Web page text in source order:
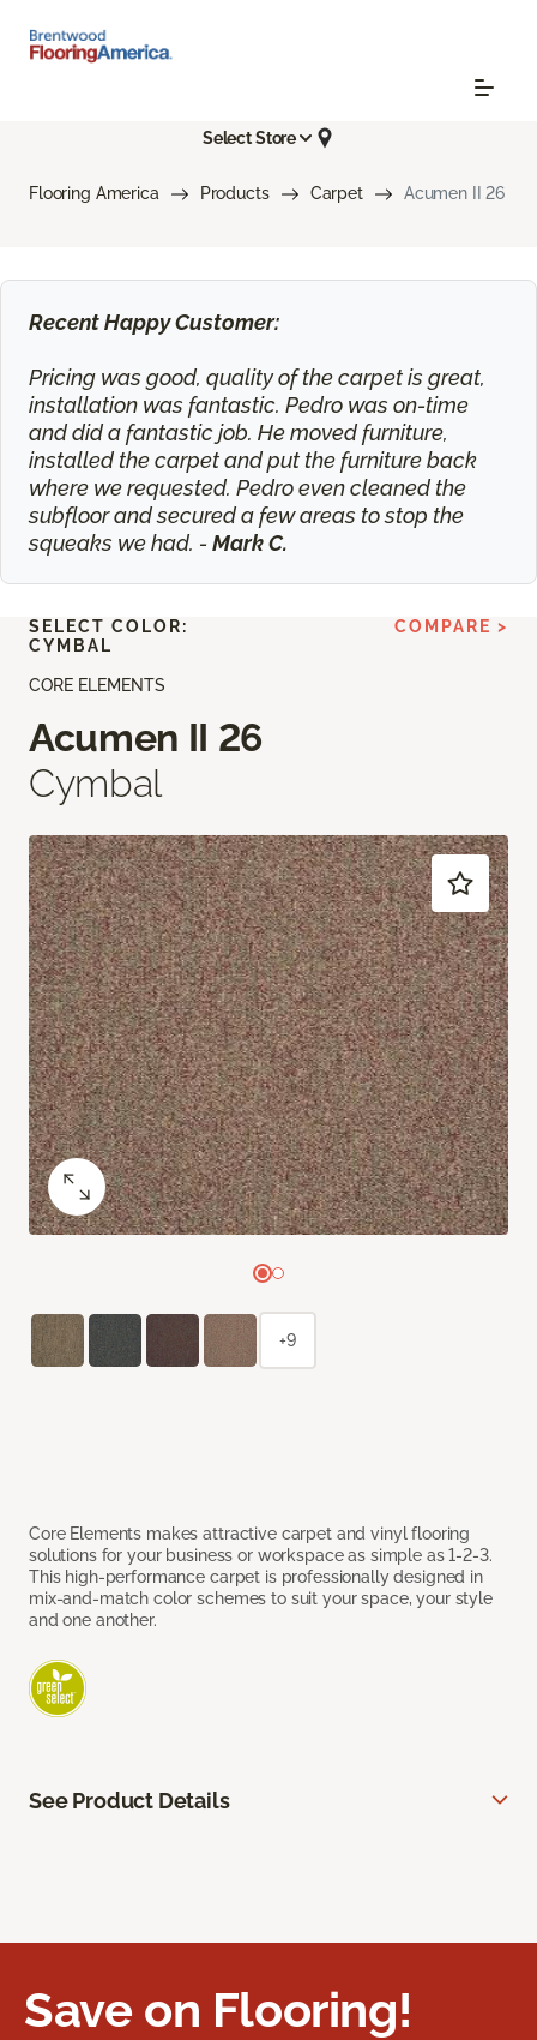
Select Store
Flooring America Products Carpet Acumen II 26
Recent Happy Customer:
Pricing was good, quality of the carpet is great,
installation was fantastic. Pedro was on-time
and did a fantastic job. He moved furniture,
installed the carpet and put the furniture back
where we requested. Pedro even cleaned the
subfloor and secured a few areas to stop the
squeaks we had. - Mark C.
CORE ELEMENTS
Acumen II 26
Cymbal
Core Elements makes attractive carpet and vinyl flooring
solutions for your business or workspace as simple as 1-2-3.
This high-performance carpet is professionally designed in
mix-and-match color schemes to suit your space, your style
and one another.
SELECT COLOR:
CYMBAL
COMPARE >
+9
See Product Details
Save on Flooring!